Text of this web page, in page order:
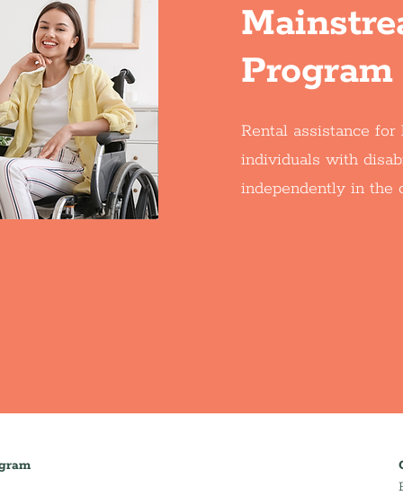
Program
Rental assistance
individuals with
independently in the